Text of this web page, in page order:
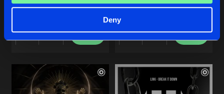
Deny
LINK
Share
Artists
Buy
LINKandKelsey Ray
Share
Artists
Buy